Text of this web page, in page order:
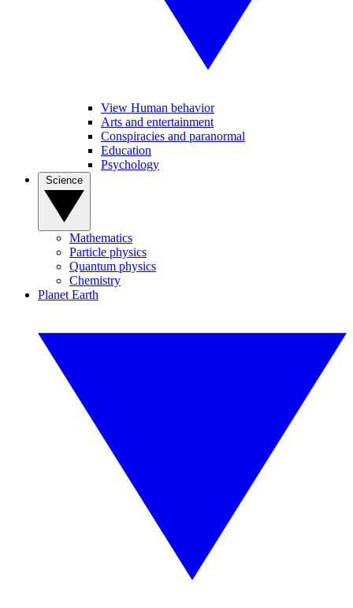
View Human behavior
Arts and entertainment
Conspiracies and paranormal
Education
Psychology
Mathematics
Particle physics
Quantum physics
Chemistry
Planet Earth